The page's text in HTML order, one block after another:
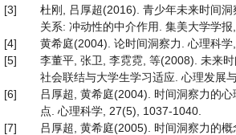
[3]
杜刚, 吕厚超(2016). 青少年未来时间
关系: 冲动性的中介作用. 集美大学学报
[4]
黄希庭(2004). 论时间洞察力. 心理科学
[5]
李董平, 张卫, 李霓霓, 等(2008). 未来时
社会联结与大学生学习适应. 心理发展
[6]
吕厚超, 黄希庭(2004). 时间洞察力的
点. 心理科学, 27(5), 1037-1040.
[7]
吕厚超, 黄希庭(2005). 时间洞察力的概